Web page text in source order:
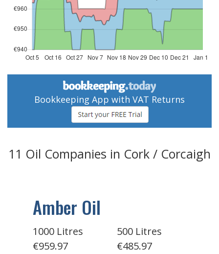
Bookkeeping App with VAT Returns
11 Oil Companies in Cork / Corcaigh
Amber Oil
1000 Litres
€959.97
500 Litres
€485.97